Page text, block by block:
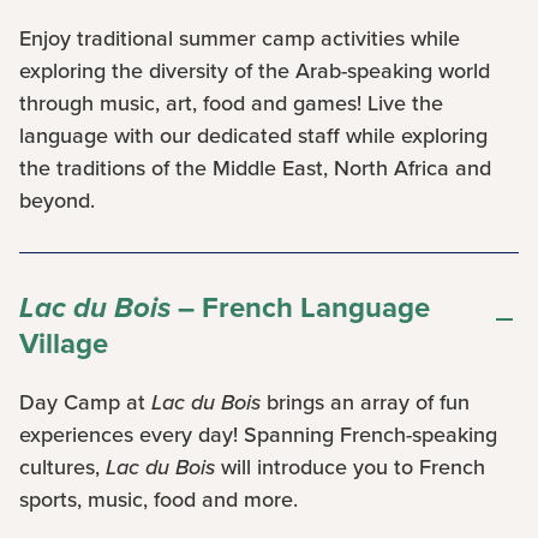
Enjoy traditional summer camp activities while
exploring the diversity of the Arab-speaking world
through music, art, food and games! Live the
language with our dedicated staff while exploring
the traditions of the Middle East, North Africa and
beyond.
Lac du Bois– French Language
Village
Day Camp at Lac du Bois brings an array of fun
experiences every day! Spanning French-speaking
cultures, Lac du Bois will introduce you to French
sports, music, food and more.